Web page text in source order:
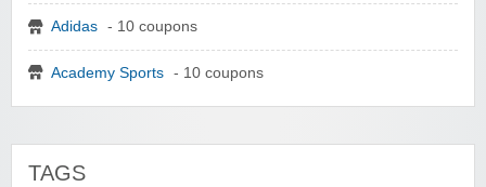
Adidas - 10 coupons
Academy Sports - 10 coupons
TAGS